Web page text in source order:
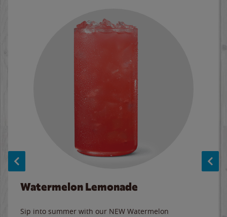
Watermelon Lemonade
Sip into summer with our NEW Watermelon